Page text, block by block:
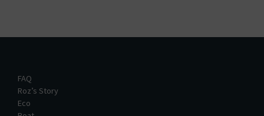
FAQ
Roz’s Story
Eco